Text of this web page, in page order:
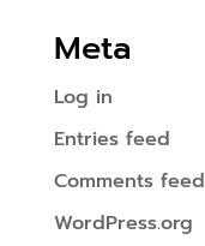
Meta
Log in
Entries feed
Comments feed
WordPress.org